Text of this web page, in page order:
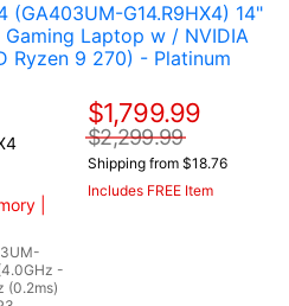
(GA403UM-G14.R9HX4) 14"
Gaming Laptop w / NVIDIA
Ryzen 9 270) - Platinum
|
-
(0.2ms)
$1,799.99
$2,299.99
Shipping from $18.76
Includes FREE Item